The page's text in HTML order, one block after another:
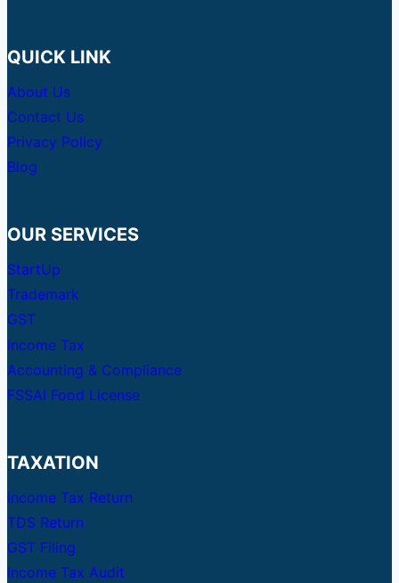
QUICK LINK
About Us
Contact Us
Privacy Policy
Blog
OUR SERVICES
StartUp
Trademark
GST
Income Tax
Accounting & Compliance
FSSAI Food License
TAXATION
Income Tax Return
TDS Return
GST Filing
Income Tax Audit